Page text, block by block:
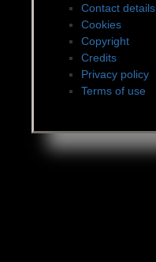
Contact details
Cookies
Copyright
Credits
Privacy policy
Terms of use